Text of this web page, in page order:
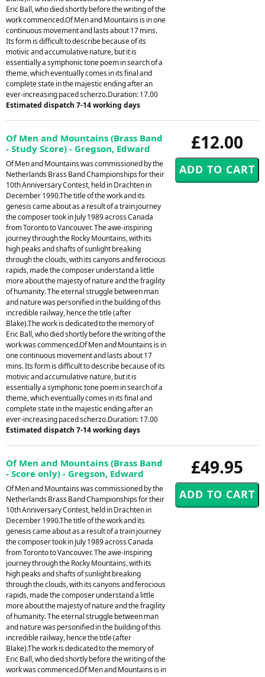
Eric Ball, who died shortly before the writing of the
work commenced.Of Men and Mountains is in one
continuous movement and lasts about 17 mins.
Its form is difficult to describe because of its
motivic and accumulative nature, but it is
essentially a symphonic tone poem in search of a
theme, which eventually comes in its final and
complete state in the majestic ending after an
ever-increasing paced scherzo.Duration: 17.00
Estimated dispatch 7-14 working days
£12.00
Of Men and Mountains (Brass Band
- Study Score) - Gregson, Edward
Of Men and Mountains was commissioned by the
Netherlands Brass Band Championships for their
10th Anniversary Contest, held in Drachten in
December 1990.The title of the work and its
genesis came about as a result of a train journey
the composer took in July 1989 across Canada
from Toronto to Vancouver. The awe-inspiring
journey through the Rocky Mountains, with its
high peaks and shafts of sunlight breaking
through the clouds, with its canyons and ferocious
rapids, made the composer understand a little
more about the majesty of nature and the fragility
of humanity. The eternal struggle between man
and nature was personified in the building of this
incredible railway, hence the title (after
Blake).The work is dedicated to the memory of
Eric Ball, who died shortly before the writing of the
work was commenced.Of Men and Mountains is in
one continuous movement and lasts about 17
mins. Its form is difficult to describe because of its
motivic and accumulative nature, but it is
essentially a symphonic tone poem in search of a
theme, which eventually comes in its final and
complete state in the majestic ending after an
ever-increasing paced scherzo.Duration: 17.00
Estimated dispatch 7-14 working days
£49.95
Of Men and Mountains (Brass Band
- Score only) - Gregson, Edward
Of Men and Mountains was commissioned by the
Netherlands Brass Band Championships for their
10th Anniversary Contest, held in Drachten in
December 1990.The title of the work and its
genesis came about as a result of a train journey
the composer took in July 1989 across Canada
from Toronto to Vancouver. The awe-inspiring
journey through the Rocky Mountains, with its
high peaks and shafts of sunlight breaking
through the clouds, with its canyons and ferocious
rapids, made the composer understand a little
more about the majesty of nature and the fragility
of humanity. The eternal struggle between man
and nature was personified in the building of this
incredible railway, hence the title (after
Blake).The work is dedicated to the memory of
Eric Ball, who died shortly before the writing of the
work was commenced.Of Men and Mountains is in